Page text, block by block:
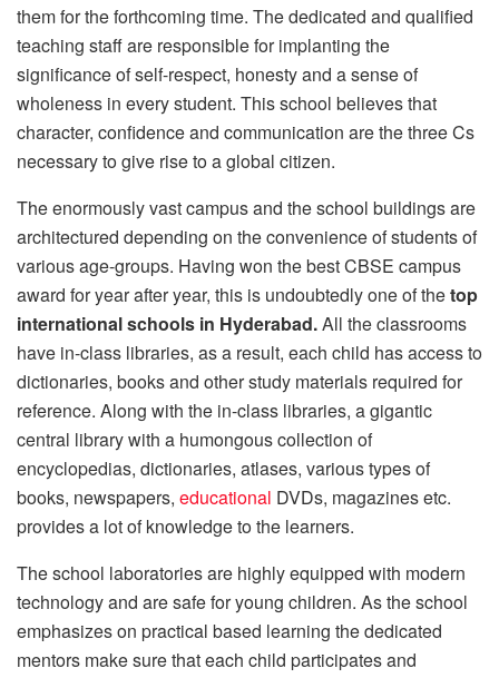
them for the forthcoming time. The dedicated and qualified
teaching staff are responsible for implanting the
significance of self-respect, honesty and a sense of
wholeness in every student. This school believes that
character, confidence and communication are the three Cs
necessary to give rise to a global citizen.
The enormously vast campus and the school buildings are
architectured depending on the convenience of students of
various age-groups. Having won the best CBSE campus
award for year after year, this is undoubtedly one of thetop
international schools in Hyderabad.All the classrooms
have in-class libraries, as a result, each child has access to
dictionaries, books and other study materials required for
reference. Along with the in-class libraries, a gigantic
central library with a humongous collection of
encyclopedias, dictionaries, atlases, various types of
books, newspapers, educational DVDs, magazines etc.
provides a lot of knowledge to the learners.
The school laboratories are highly equipped with modern
technology and are safe for young children. As the school
emphasizes on practical based learning the dedicated
mentors make sure that each child participates and